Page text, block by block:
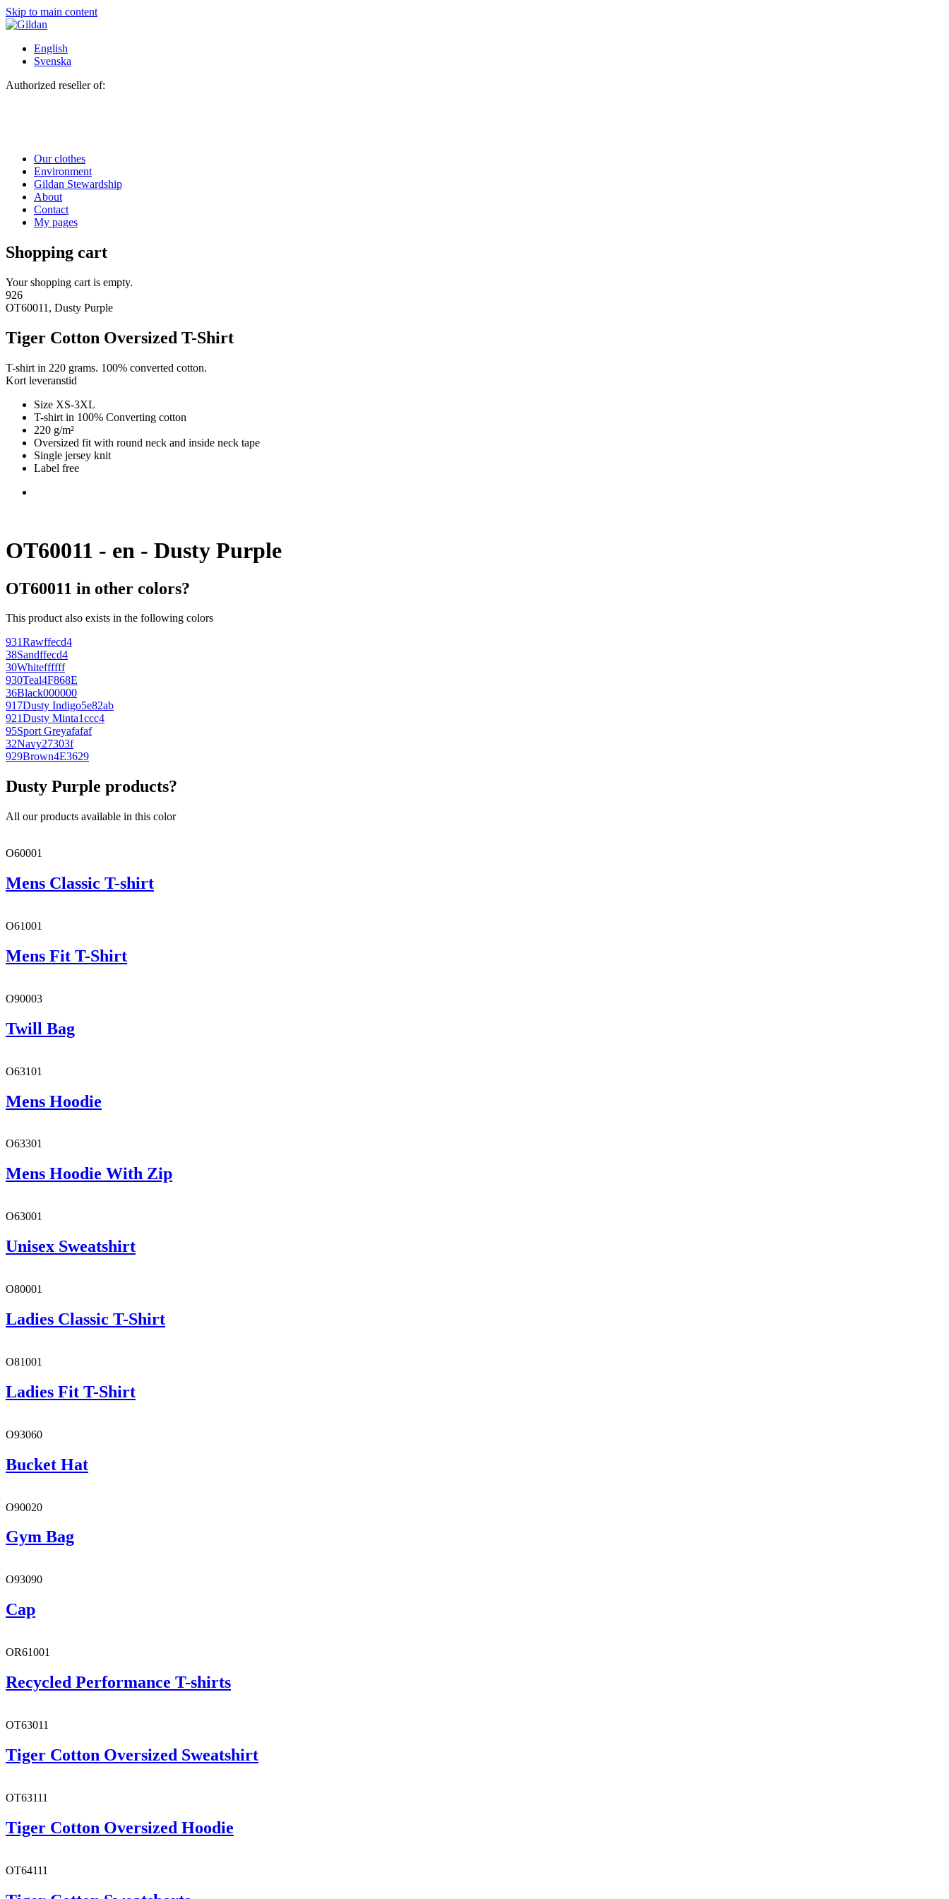
Skip to main content
English
Svenska
Authorized reseller of:
Our clothes
Environment
Gildan Stewardship
About
Contact
My pages
Shopping cart
Your shopping cart is empty.
926
OT60011, Dusty Purple
Tiger Cotton Oversized T-Shirt
T-shirt in 220 grams. 100% converted cotton.
Kort leveranstid
Size XS-3XL
T-shirt in 100% Converting cotton
220 g/m²
Oversized fit with round neck and inside neck tape
Single jersey knit
Label free
OT60011 - en - Dusty Purple
OT60011 in other colors?
This product also exists in the following colors
931Rawffecd4
38Sandffecd4
30Whiteffffff
930Teal4F868E
36Black000000
917Dusty Indigo5e82ab
921Dusty Minta1ccc4
95Sport Greyafafaf
32Navy27303f
929Brown4E3629
Dusty Purple products?
All our products available in this color
O60001
Mens Classic T-shirt
O61001
Mens Fit T-Shirt
O90003
Twill Bag
O63101
Mens Hoodie
O63301
Mens Hoodie With Zip
O63001
Unisex Sweatshirt
O80001
Ladies Classic T-Shirt
O81001
Ladies Fit T-Shirt
O93060
Bucket Hat
O90020
Gym Bag
O93090
Cap
OR61001
Recycled Performance T-shirts
OT63011
Tiger Cotton Oversized Sweatshirt
OT63111
Tiger Cotton Oversized Hoodie
OT64111